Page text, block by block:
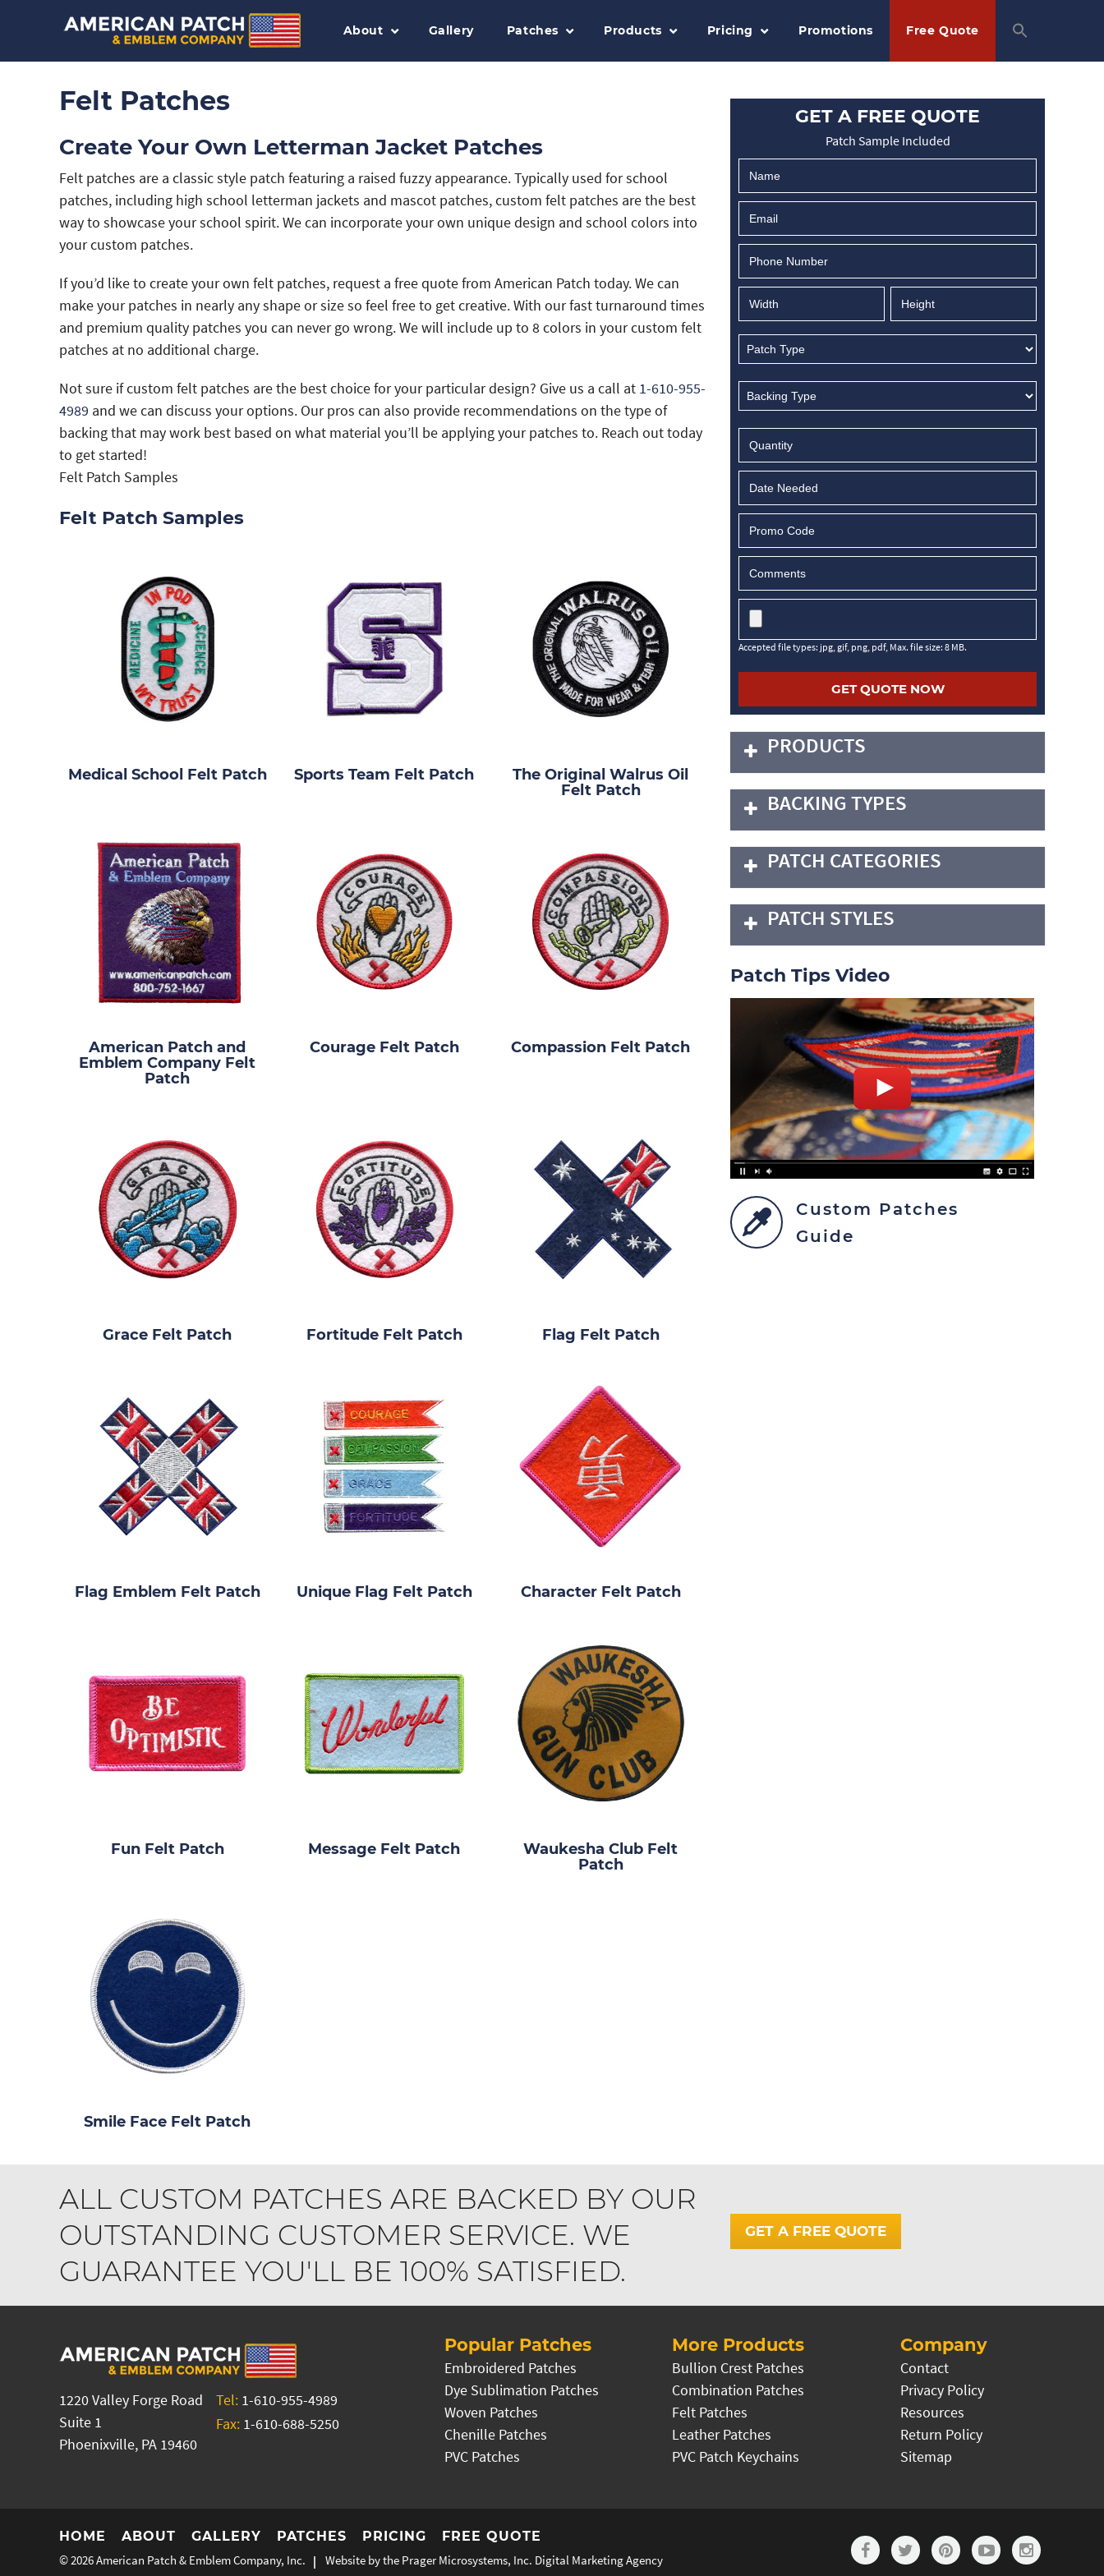
About Gallery Patches Products Pricing Promotions Free Quote
Felt Patches
Create Your Own Letterman Jacket Patches
Felt patches are a classic style patch featuring a raised fuzzy appearance. Typically used for school
patches, including high school letterman jackets and mascot patches, custom felt patches are the best
way to showcase your school spirit. We can incorporate your own unique design and school colors into
your custom patches.
If you’d like to create your own felt patches, request a free quote from American Patch today. We can
make your patches in nearly any shape or size so feel free to get creative. With our fast turnaround times
and premium quality patches you can never go wrong. We will include up to 8 colors in your custom felt
patches at no additional charge.
Not sure if custom felt patches are the best choice for your particular design? Give us a call at 1-610-955-
4989 and we can discuss your options. Our pros can also provide recommendations on the type of
backing that may work best based on what material you’ll be applying your patches to. Reach out today
to get started!
Felt Patch Samples
Felt Patch Samples
Medical School Felt Patch Sports Team Felt Patch
The Original Walrus Oil
Felt Patch
American Patch and
Emblem Company Felt
Patch
Courage Felt Patch Compassion Felt Patch
Grace Felt Patch Fortitude Felt Patch Flag Felt Patch
Flag Emblem Felt Patch Unique Flag Felt Patch Character Felt Patch
Fun Felt Patch Message Felt Patch
Waukesha Club Felt
Patch
Smile Face Felt Patch
GET A FREE QUOTE
Patch Sample Included
MM
slash
DD
slash
YYYY
Accepted file types: jpg, gif, png, pdf, Max. file size: 8 MB.
PRODUCTS
BACKING TYPES
PATCH CATEGORIES
PATCH STYLES
Patch Tips Video
Custom Patches
Guide
ALL CUSTOM PATCHES ARE BACKED BY OUR
OUTSTANDING CUSTOMER SERVICE. WE
GUARANTEE YOU'LL BE 100% SATISFIED.
GET A FREE QUOTE
1220 Valley Forge Road
Suite 1
Phoenixville, PA 19460
Tel: 1-610-955-4989
Fax: 1-610-688-5250
Popular Patches
Embroidered Patches
Dye Sublimation Patches
Woven Patches
Chenille Patches
PVC Patches
More Products
Bullion Crest Patches
Combination Patches
Felt Patches
Leather Patches
PVC Patch Keychains
Company
Contact
Privacy Policy
Resources
Return Policy
Sitemap
HOME ABOUT GALLERY PATCHES PRICING
FREE QUOTE
© 2026American Patch & Emblem Company, Inc. Website by the Prager Microsystems, Inc. Digital Marketing Agency